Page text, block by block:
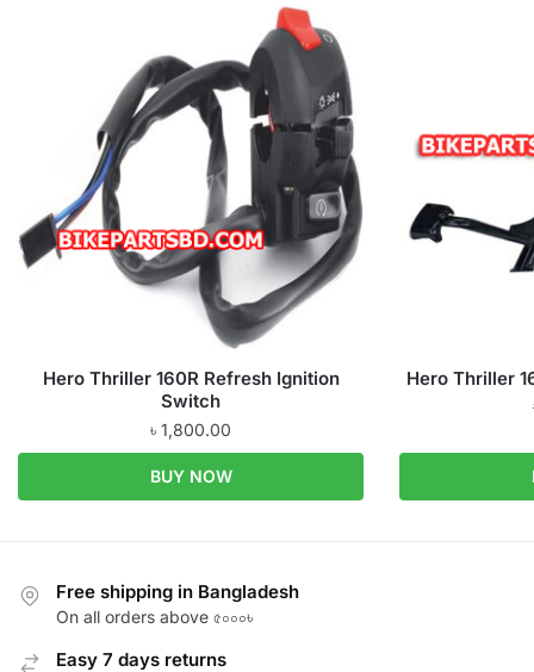
Hero Thriller 160R Refresh Ignition
Switch
৳ 1,800.00
BUY NOW
Hero Thriller
Free shipping in Bangladesh
On all orders above ৫০০০৳
Easy 7 days returns